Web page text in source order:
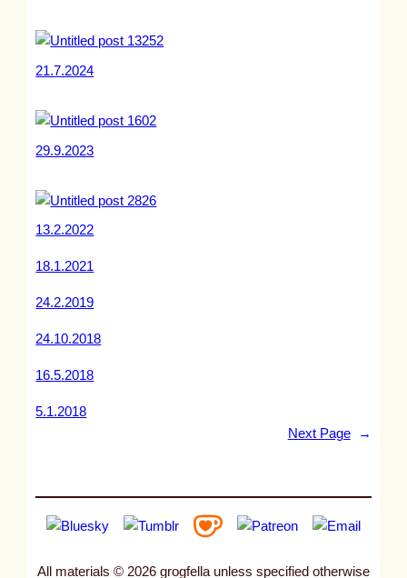
21.7.2024
29.9.2023
13.2.2022
18.1.2021
24.2.2019
24.10.2018
16.5.2018
5.1.2018
Next Page
→
All materials © 2026 grogfella unless specified otherwise